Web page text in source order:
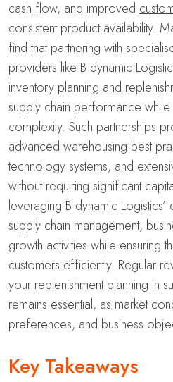
cash flow, and improved
consistent product availability.
find that partnering with
providers like B dynamic
inventory planning and
supply chain performance
complexity. Such partnerships
advanced warehousing best
technology systems, and
without requiring significant
leveraging B dynamic
supply chain management,
growth activities while ensuring
customers efficiently. Regular
your replenishment planning in
remains essential, as market
preferences, and business
Key Takeaways